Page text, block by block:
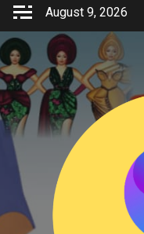
Skip
content
August 9, 2026